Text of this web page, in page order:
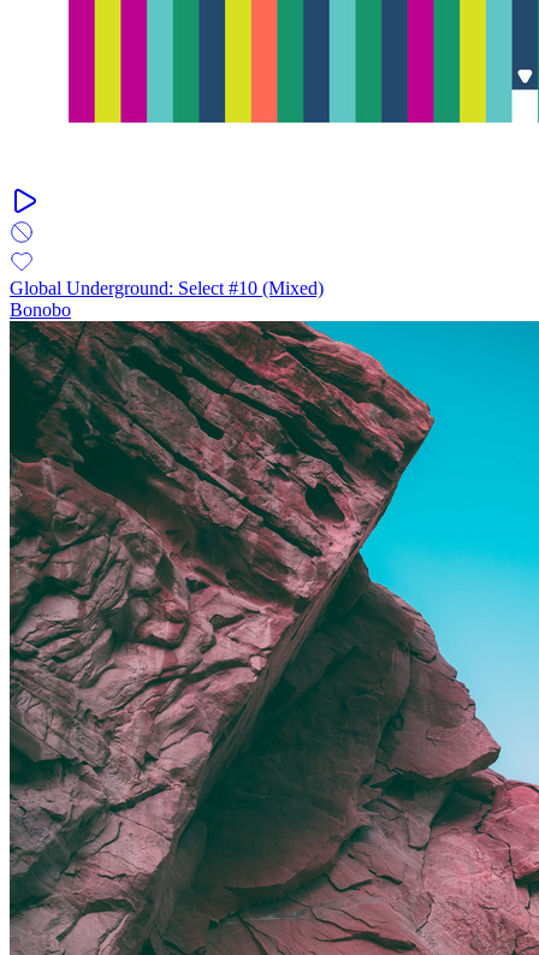
Global Underground: Select #10 (Mixed)
Bonobo